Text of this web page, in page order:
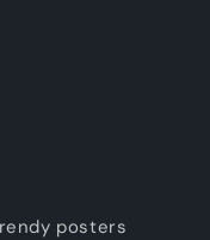
posters